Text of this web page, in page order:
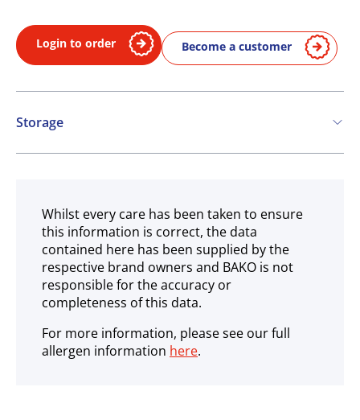
Login to order Become a customer
Storage
Ambient
Whilst every care has been taken to ensure
this information is correct, the data
contained here has been supplied by the
respective brand owners and BAKO is not
responsible for the accuracy or
completeness of this data.
For more information, please see our full
allergen information here.